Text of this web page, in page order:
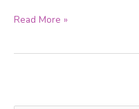
Read More »